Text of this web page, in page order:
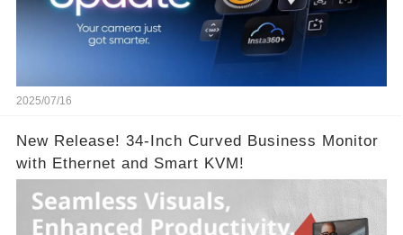
2025/07/16
New Release! 34-Inch Curved Business Monitor
with Ethernet and Smart KVM!